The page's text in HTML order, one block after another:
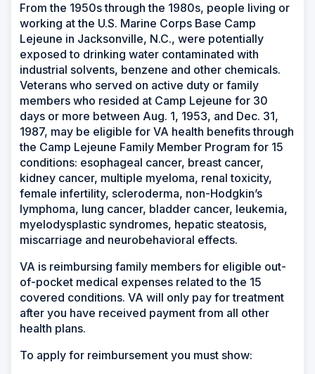
From the 1950s through the 1980s, people living or
working at the U.S. Marine Corps Base Camp
Lejeune in Jacksonville, N.C., were potentially
exposed to drinking water contaminated with
industrial solvents, benzene and other chemicals.
Veterans who served on active duty or family
members who resided at Camp Lejeune for 30
days or more between Aug. 1, 1953, and Dec. 31,
1987, may be eligible for VA health benefits through
the Camp Lejeune Family Member Program for 15
conditions: esophageal cancer, breast cancer,
kidney cancer, multiple myeloma, renal toxicity,
female infertility, scleroderma, non-Hodgkin’s
lymphoma, lung cancer, bladder cancer, leukemia,
myelodysplastic syndromes, hepatic steatosis,
miscarriage and neurobehavioral effects.
VA is reimbursing family members for eligible out-
of-pocket medical expenses related to the 15
covered conditions. VA will only pay for treatment
after you have received payment from all other
health plans.
To apply for reimbursement you must show: